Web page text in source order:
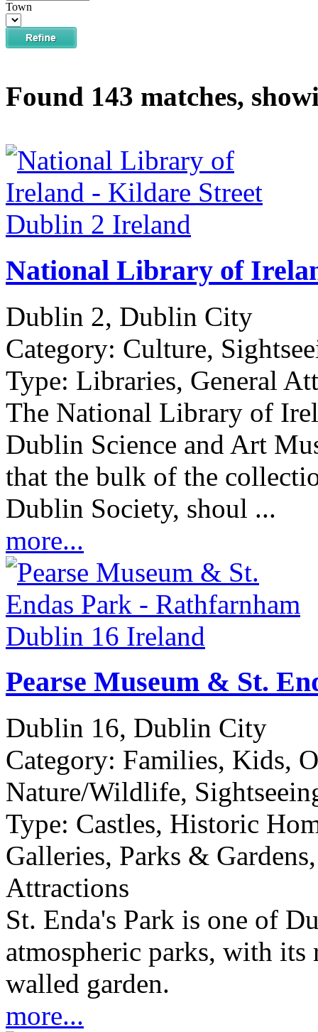
Town
Found 143 matches,
National Library of
Dublin 2, Dublin City
Category: Culture,
Type: Libraries, General
The National Library of
Dublin Science and Art
that the bulk of the
Dublin Society, shoul ...
more...
Pearse Museum & St.
Dublin 16, Dublin City
Category: Families, Kids,
Nature/Wildlife,
Type: Castles, Historic
Galleries, Parks &
Attractions
St. Enda's Park is one of
atmospheric parks, with
walled garden.
more...